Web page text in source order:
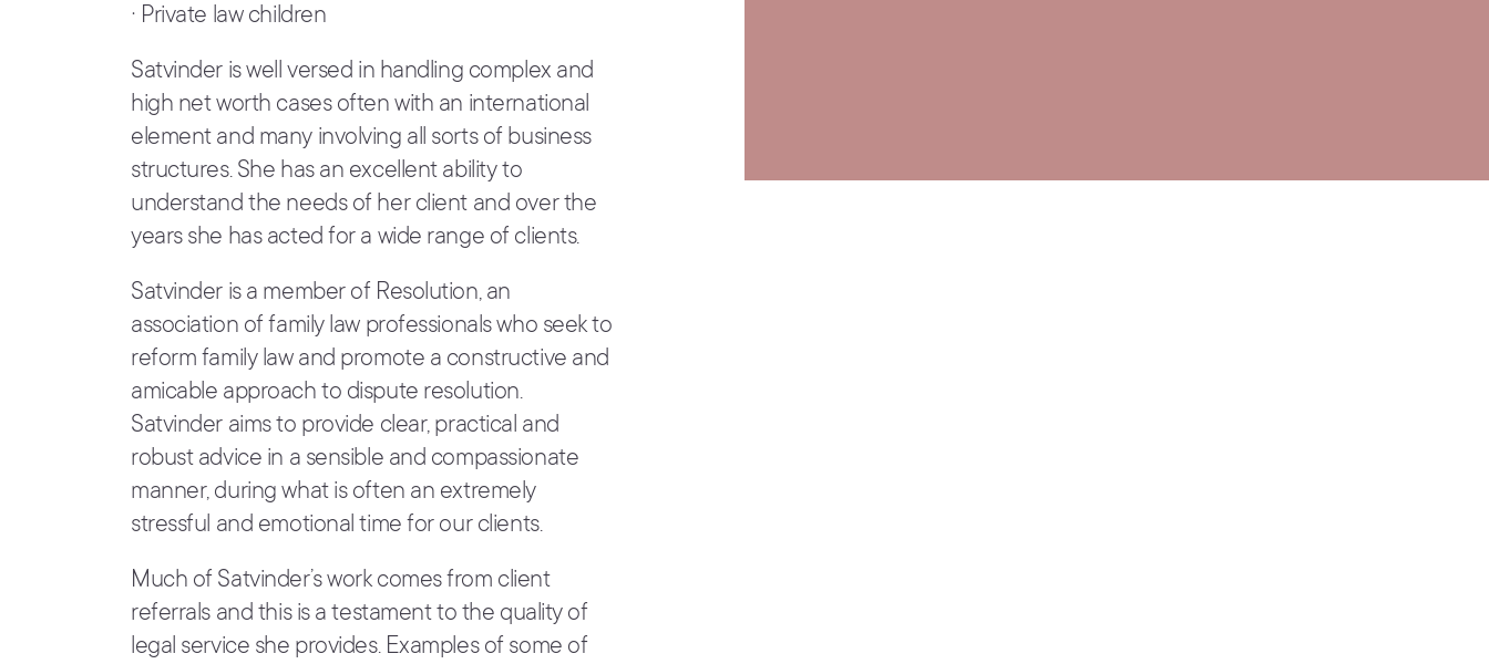
· Private law children
Satvinder is well versed in handling complex and
high net worth cases often with an international
element and many involving all sorts of business
structures. She has an excellent ability to
understand the needs of her client and over the
years she has acted for a wide range of clients.
Satvinder is a member of Resolution, an
association of family law professionals who seek to
reform family law and promote a constructive and
amicable approach to dispute resolution.
Satvinder aims to provide clear, practical and
robust advice in a sensible and compassionate
manner, during what is often an extremely
stressful and emotional time for our clients.
Much of Satvinder’s work comes from client
referrals and this is a testament to the quality of
legal service she provides. Examples of some of